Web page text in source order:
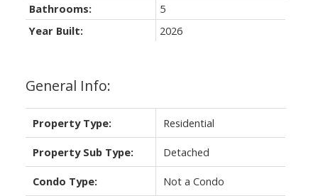
General Info:
Property Type: Residential
Property Sub Type: Detached
Condo Type: Not a Condo
Bathrooms:
5
Year Built:
2026